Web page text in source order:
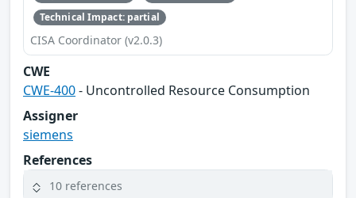
Technical Impact: partial
CISA Coordinator (v2.0.3)
CWE
CWE-400- Uncontrolled Resource Consumption
Assigner
siemens
References
10 references